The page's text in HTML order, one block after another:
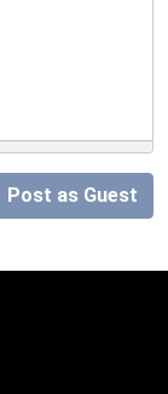
Post as Guest